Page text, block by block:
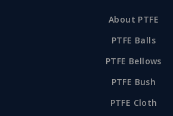
About PTFE
PTFE Balls
PTFE Bellows
PTFE Bush
PTFE Cloth